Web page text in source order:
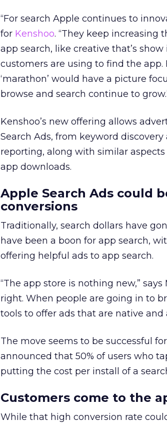
“For search Apple continues to
for Kenshoo. “They keep increasing
app search, like creative that’s
customers are using to find the
‘marathon’ would have a picture
browse and search continue to
Kenshoo’s new offering allows
Search Ads, from keyword
reporting, along with similar
app downloads.
Apple Search Ads could
conversions
Traditionally, search dollars have
have been a boon for app search,
offering helpful ads to app search.
“The app store is nothing new,”
right. When people are going in to
tools to offer ads that are native and
The move seems to be successful
announced that 50% of users who
putting the cost per install of a
Customers come to the
While that high conversion rate